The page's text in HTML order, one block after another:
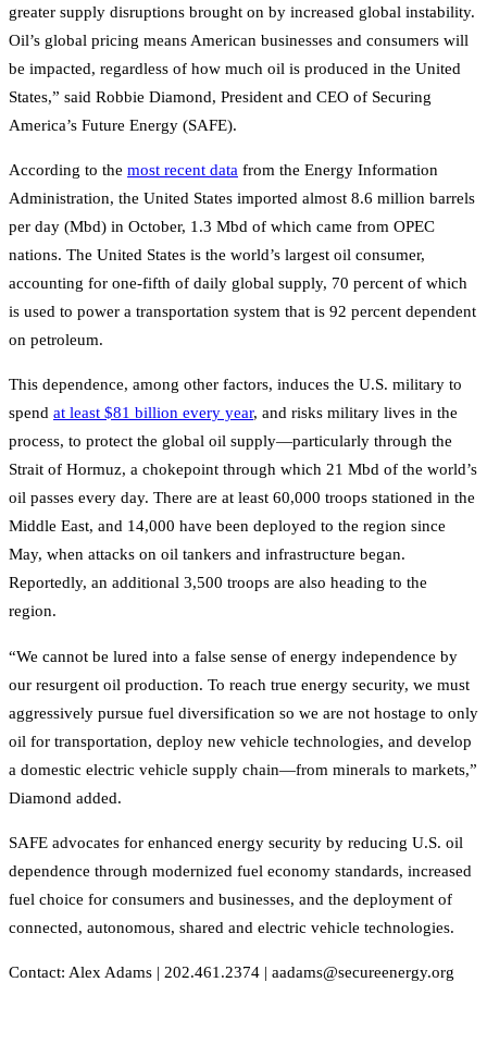
greater supply disruptions brought on by increased global instability.
Oil’s global pricing means American businesses and consumers will
be impacted, regardless of how much oil is produced in the United
States,” said Robbie Diamond, President and CEO of Securing
America’s Future Energy (SAFE).
According to the most recent data from the Energy Information
Administration, the United States imported almost 8.6 million barrels
per day (Mbd) in October, 1.3 Mbd of which came from OPEC
nations. The United States is the world’s largest oil consumer,
accounting for one-fifth of daily global supply, 70 percent of which
is used to power a transportation system that is 92 percent dependent
on petroleum.
This dependence, among other factors, induces the U.S. military to
spend at least $81 billion every year, and risks military lives in the
process, to protect the global oil supply—particularly through the
Strait of Hormuz, a chokepoint through which 21 Mbd of the world’s
oil passes every day. There are at least 60,000 troops stationed in the
Middle East, and 14,000 have been deployed to the region since
May, when attacks on oil tankers and infrastructure began.
Reportedly, an additional 3,500 troops are also heading to the
region.
“We cannot be lured into a false sense of energy independence by
our resurgent oil production. To reach true energy security, we must
aggressively pursue fuel diversification so we are not hostage to only
oil for transportation, deploy new vehicle technologies, and develop
a domestic electric vehicle supply chain—from minerals to markets,”
Diamond added.
SAFE advocates for enhanced energy security by reducing U.S. oil
dependence through modernized fuel economy standards, increased
fuel choice for consumers and businesses, and the deployment of
connected, autonomous, shared and electric vehicle technologies.
Contact: Alex Adams | 202.461.2374 | aadams@secureenergy.org